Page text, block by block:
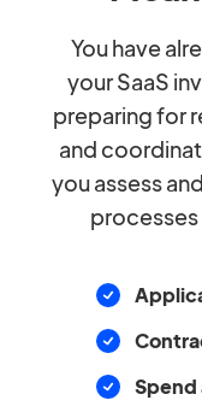
You have
your SaaS
preparing for
and
you assess
processes
Spend